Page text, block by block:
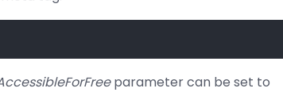
parameter can be set to